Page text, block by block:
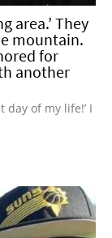
area.’ They
mountain.
for
another
day of my life!’ I